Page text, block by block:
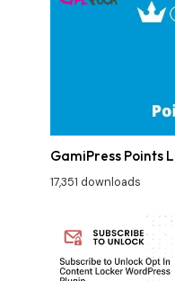
GamiPress Points
17,351 downloads